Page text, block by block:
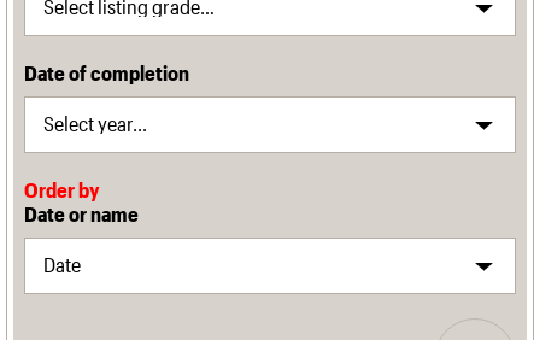
Date of completion
Order by
Date or name